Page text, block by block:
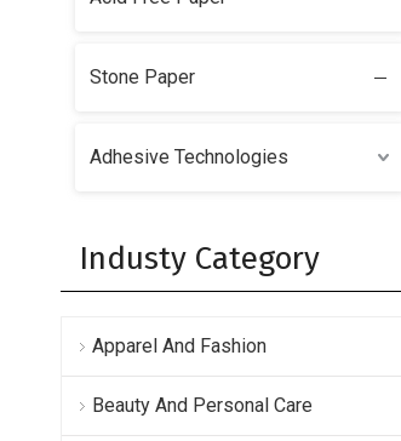
Stone Paper
Adhesive Technologies
Industy Category
Apparel And Fashion
Beauty And Personal Care